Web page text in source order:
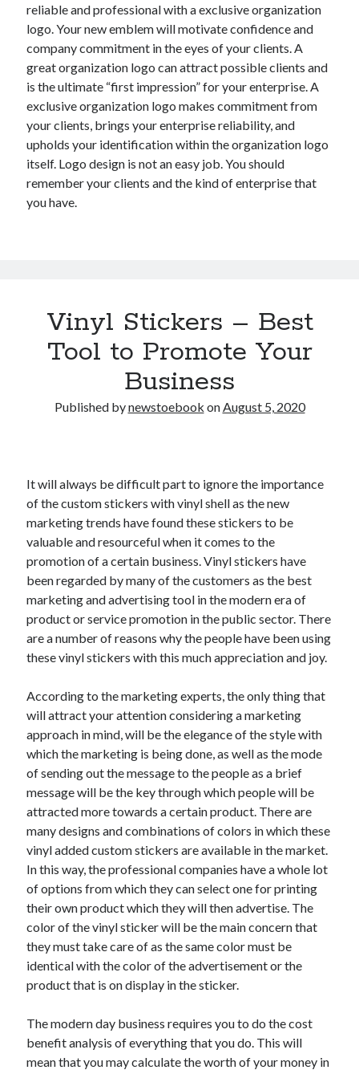
reliable and professional with a exclusive organization
logo. Your new emblem will motivate confidence and
company commitment in the eyes of your clients. A
great organization logo can attract possible clients and
is the ultimate “first impression” for your enterprise. A
exclusive organization logo makes commitment from
your clients, brings your enterprise reliability, and
upholds your identification within the organization logo
itself. Logo design is not an easy job. You should
remember your clients and the kind of enterprise that
you have.
Vinyl Stickers – Best
Tool to Promote Your
Business
Published bynewstoebook onAugust 5, 2020
It will always be difficult part to ignore the importance
of the custom stickers with vinyl shell as the new
marketing trends have found these stickers to be
valuable and resourceful when it comes to the
promotion of a certain business. Vinyl stickers have
been regarded by many of the customers as the best
marketing and advertising tool in the modern era of
product or service promotion in the public sector. There
are a number of reasons why the people have been using
these vinyl stickers with this much appreciation and joy.
According to the marketing experts, the only thing that
will attract your attention considering a marketing
approach in mind, will be the elegance of the style with
which the marketing is being done, as well as the mode
of sending out the message to the people as a brief
message will be the key through which people will be
attracted more towards a certain product. There are
many designs and combinations of colors in which these
vinyl added custom stickers are available in the market.
In this way, the professional companies have a whole lot
of options from which they can select one for printing
their own product which they will then advertise. The
color of the vinyl sticker will be the main concern that
they must take care of as the same color must be
identical with the color of the advertisement or the
product that is on display in the sticker.
The modern day business requires you to do the cost
benefit analysis of everything that you do. This will
mean that you may calculate the worth of your money in